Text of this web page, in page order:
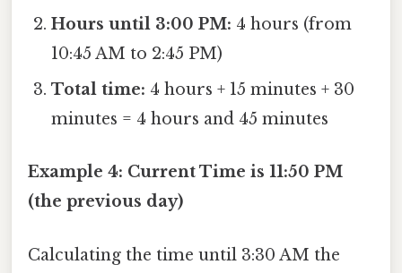
Hours until 3:00 PM: 4 hours (from
10:45 AM to 2:45 PM)
Total time: 4 hours + 15 minutes + 30
minutes = 4 hours and 45 minutes
Example 4: Current Time is 11:50 PM
(the previous day)
Calculating the time until 3:30 AM the